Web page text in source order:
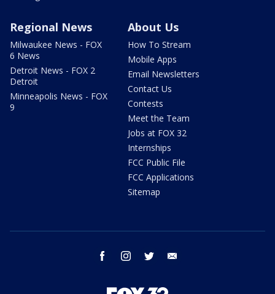
Regional News
Milwaukee News - FOX
6 News
Detroit News - FOX 2
Detroit
Minneapolis News - FOX
9
About Us
How To Stream
Mobile Apps
Email Newsletters
Contact Us
Contests
Meet the Team
Jobs at FOX 32
Internships
FCC Public File
FCC Applications
Sitemap
facebook instagram twitter